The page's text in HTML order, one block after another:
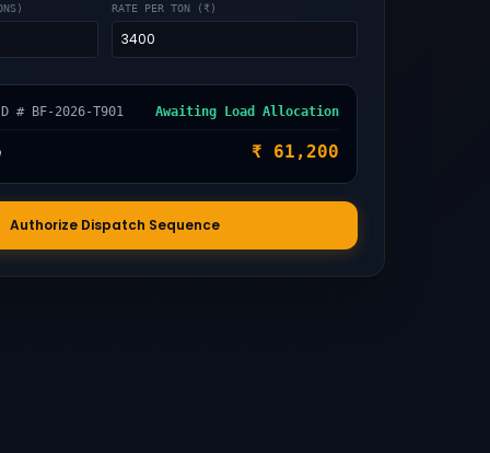
RATE PER TON (₹)
# BF-2026-T901 Awaiting Load Allocation
₹ 61,200
Authorize Dispatch Sequence